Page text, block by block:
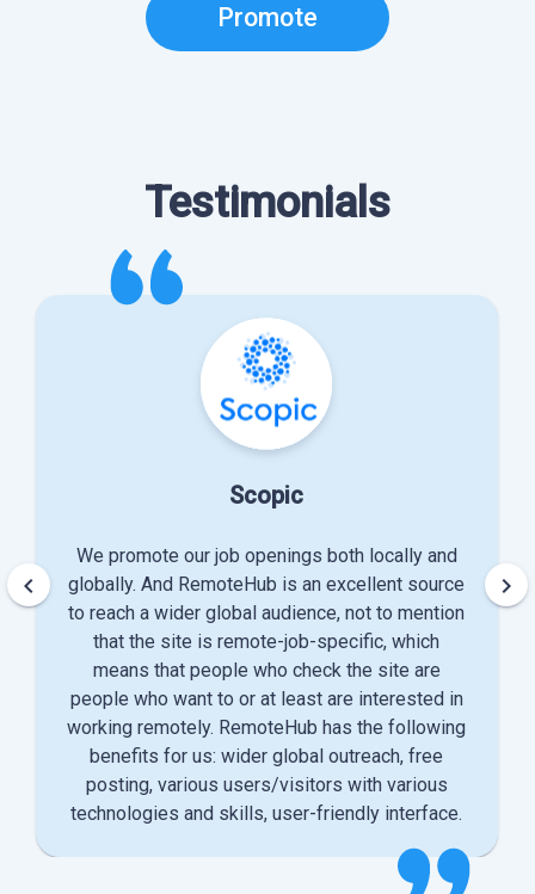
Promote
Testimonials
Scopic
We promote our job openings both locally and
globally. And RemoteHub is an excellent source
to reach a wider global audience, not to mention
that the site is remote-job-specific, which
means that people who check the site are
people who want to or at least are interested in
working remotely. RemoteHub has the following
benefits for us: wider global outreach, free
posting, various users/visitors with various
technologies and skills, user-friendly interface.
keyboard_arrow_left keyboard_arrow_right